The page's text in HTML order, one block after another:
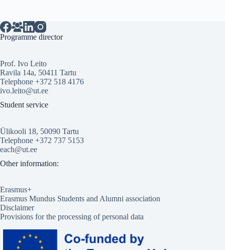
Programme director
Prof. Ivo Leito
Ravila 14a, 50411 Tartu
Telephone +372 518 4176
ivo.leito@ut.ee
Student service
Ülikooli 18, 50090 Tartu
Telephone +372 737 5153
each@ut.ee
Other information:
Erasmus+
Erasmus Mundus Students and Alumni association
Disclaimer
Provisions for the processing of personal data